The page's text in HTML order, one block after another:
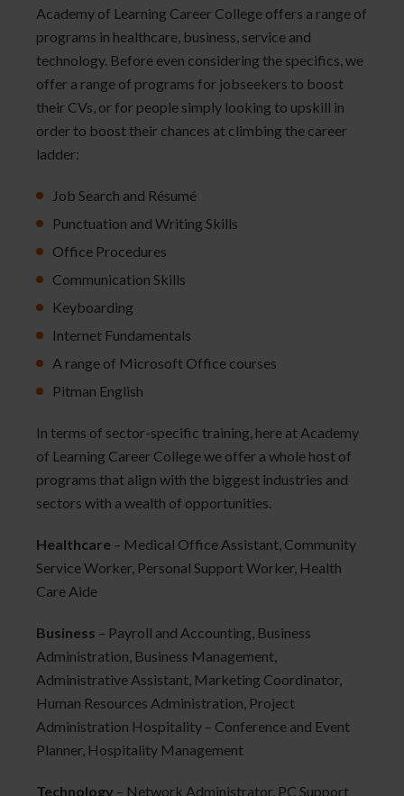
Academy of Learning Career College offers a range of
programs in healthcare, business, service and
technology. Before even considering the specifics, we
offer a range of programs for jobseekers to boost
their CVs, or for people simply looking to upskill in
order to boost their chances at climbing the career
ladder:
Job Search and Résumé
Punctuation and Writing Skills
Office Procedures
Communication Skills
Keyboarding
Internet Fundamentals
A range of Microsoft Office courses
Pitman English
In terms of sector-specific training, here at Academy
of Learning Career College we offer a whole host of
programs that align with the biggest industries and
sectors with a wealth of opportunities.
Healthcare – Medical Office Assistant, Community
Service Worker, Personal Support Worker, Health
Care Aide
Business – Payroll and Accounting, Business
Administration, Business Management,
Administrative Assistant, Marketing Coordinator,
Human Resources Administration, Project
Administration Hospitality – Conference and Event
Planner, Hospitality Management
Technology – Network Administrator, PC Support